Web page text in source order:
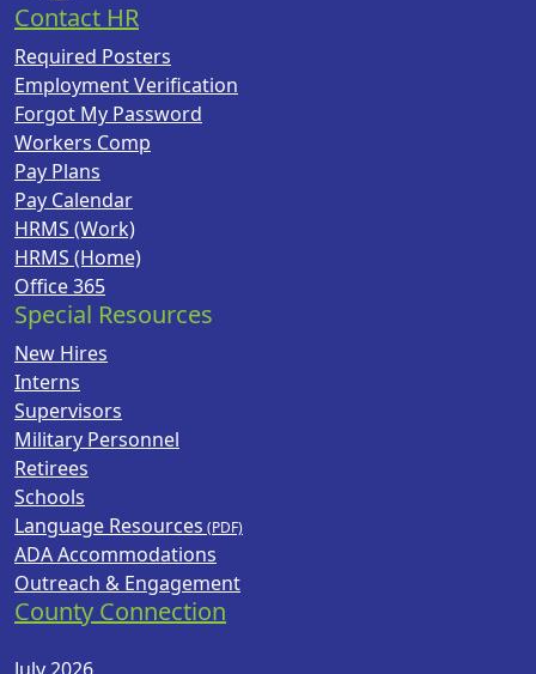
Contact HR
Required Posters
Employment Verification
Forgot My Password
Workers Comp
Pay Plans
Pay Calendar
HRMS (Work)
HRMS (Home)
Office 365
Special Resources
New Hires
Interns
Supervisors
Military Personnel
Retirees
Schools
Language Resources
ADA Accommodations
Outreach & Engagement
County Connection